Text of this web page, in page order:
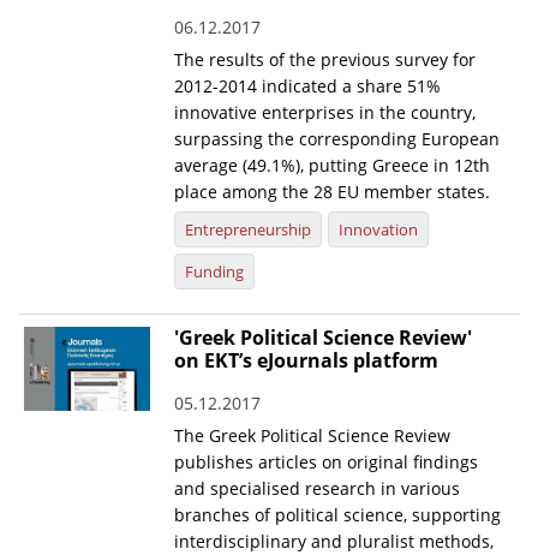
06.12.2017
The results of the previous survey for
2012-2014 indicated a share 51%
innovative enterprises in the country,
surpassing the corresponding European
average (49.1%), putting Greece in 12th
place among the 28 EU member states.
Entrepreneurship
Innovation
Funding
'Greek Political Science Review'
on EKT’s eJournals platform
05.12.2017
The Greek Political Science Review
publishes articles on original findings
and specialised research in various
branches of political science, supporting
interdisciplinary and pluralist methods,